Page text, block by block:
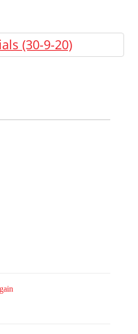
(30-9-20)